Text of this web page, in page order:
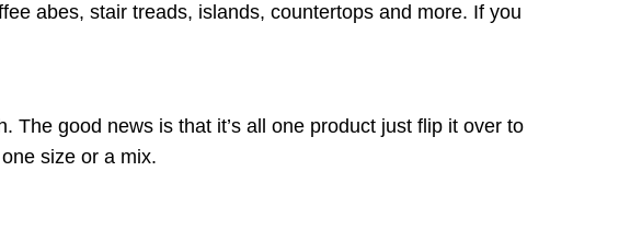
abes, stair treads, islands, countertops and more. If you
good news is that it’s all one product just flip it over to
size or a mix.